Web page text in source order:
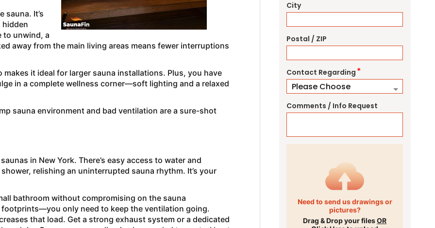
sauna. It’s
hidden
to unwind, a
away from the main living areas means fewer interruptions
it ideal for larger sauna installations. Plus, you have
in a complete wellness corner—soft lighting and a relaxed
sauna environment and bad ventilation are a sure-shot
in New York. There’s easy access to water and
relishing an uninterrupted sauna rhythm. It’s your
bathroom without compromising on the sauna
only need to keep the ventilation going.
that load. Get a strong exhaust system or a dedicated
City
Postal / ZIP
Contact Regarding *
Comments / Info Request
Need to send us drawings or
pictures?
Drag & Drop your filesOR